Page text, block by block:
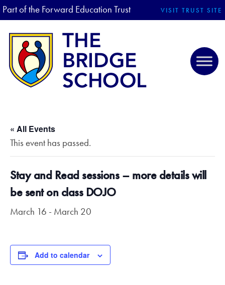
Part of the Forward Education Trust VISIT TRUST SITE
« All Events
This event has passed.
Stay and Read sessions – more details will
be sent on class DOJO
March 16 - March 20
Add to calendar